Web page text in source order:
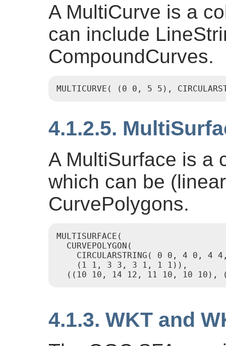
A MultiCurve is a
can include
CompoundCurves.
MULTICURVE( (0 0, 5 5),
4.1.2.5.
A MultiSurface is a
which can be
CurvePolygons.
MULTISURFACE(
  CURVEPOLYGON(
CIRCULARSTRING( 0 0, 4 0, 4
    (1 1, 3 3, 3 1, 1 1)),
((10 10, 14 12, 11 10, 10 10),
4.1.3. WKT and